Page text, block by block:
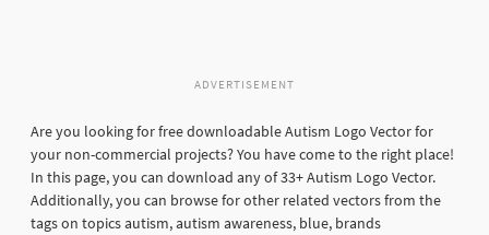
ADVERTISEMENT
Are you looking for free downloadable Autism Logo Vector for
your non-commercial projects? You have come to the right place!
In this page, you can download any of 33+ Autism Logo Vector.
Additionally, you can browse for other related vectors from the
tags on topics autism, autism awareness, blue, brands